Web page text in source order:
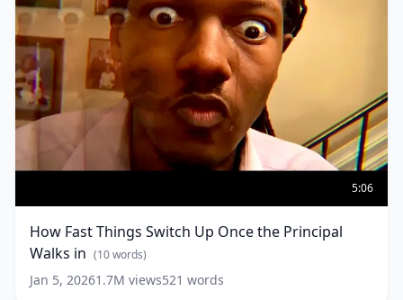
Up
Once
the
Principal
5:06
How Fast Things Switch Up Once the Principal
Walks in (10words)
Jan 5, 20261.7M views521 words